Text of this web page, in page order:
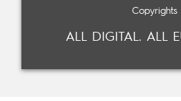
Copyrights
ALL DIGITAL. ALL